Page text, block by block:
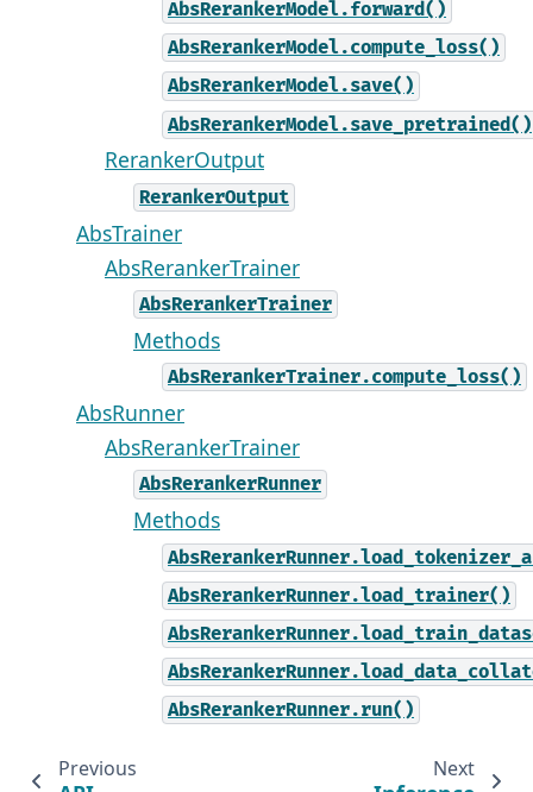
AbsRerankerModel.forward()
AbsRerankerModel.compute_loss()
AbsRerankerModel.save()
AbsRerankerModel.save_pretrained()
RerankerOutput
RerankerOutput
AbsTrainer
AbsRerankerTrainer
AbsRerankerTrainer
Methods
AbsRerankerTrainer.compute_loss()
AbsRunner
AbsRerankerTrainer
AbsRerankerRunner
Methods
AbsRerankerRunner.load_trainer()
AbsRerankerRunner.run()
Previous Next